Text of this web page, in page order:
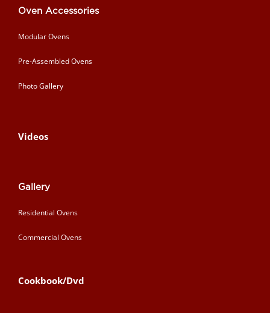
Oven Accessories
Modular Ovens
Pre-Assembled Ovens
Photo Gallery
Videos
Gallery
Residential Ovens
Commercial Ovens
Cookbook/Dvd